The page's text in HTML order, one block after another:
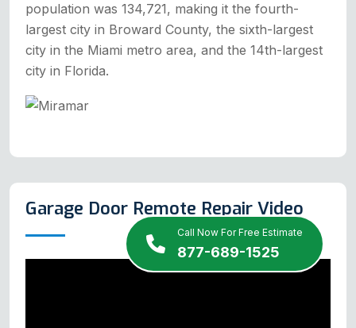
Call Now For Free Estimate
877-689-1525
population was 134,721, making it the fourth-
largest city in Broward County, the sixth-largest
city in the Miami metro area, and the 14th-largest
city in Florida.
Garage Door Remote Repair Video